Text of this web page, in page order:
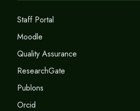
Staff Portal
Moodle
Quality Assurance
ResearchGate
Publons
Orcid